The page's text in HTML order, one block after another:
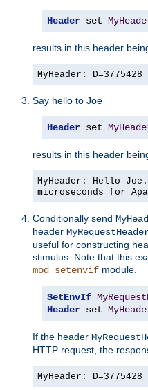
Header set
results in this header
MyHeader: D=3775428
Say hello to Joe
Header set
results in this header
MyHeader: Hello
microseconds for
Conditionally send
header
useful for constructing
stimulus. Note that this
mod_setenvif module.
SetEnvIf
Header set
If the header
HTTP request, the
MyHeader: